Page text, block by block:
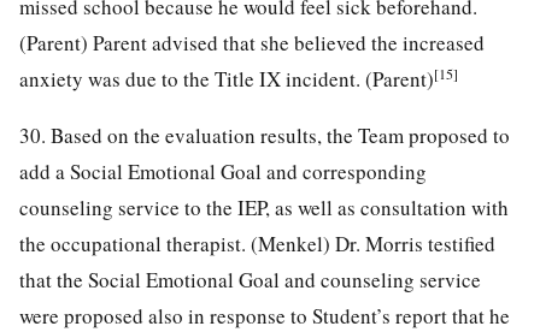
missed school because he would feel sick beforehand.
(Parent) Parent advised that she believed the increased
anxiety was due to the Title IX incident. (Parent)[15]
30. Based on the evaluation results, the Team proposed to
add a Social Emotional Goal and corresponding
counseling service to the IEP, as well as consultation with
the occupational therapist. (Menkel) Dr. Morris testified
that the Social Emotional Goal and counseling service
were proposed also in response to Student’s report that he